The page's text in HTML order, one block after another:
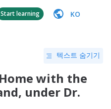
Start learning KO
텍스트 숨기기
with the
under Dr.